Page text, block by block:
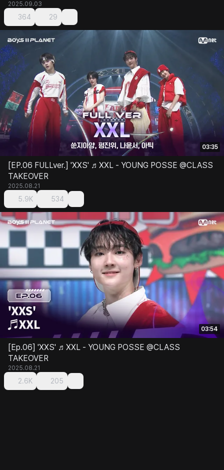
2025.09.03
364 29
03:35
[EP.06 FULLver.] 'XXS' ♬XXL - YOUNG POSSE @CLASS
TAKEOVER
2025.08.21
5.9K 534
03:54
[Ep.06] 'XXS' ♬XXL - YOUNG POSSE @CLASS
TAKEOVER
2025.08.21
2.6K 205